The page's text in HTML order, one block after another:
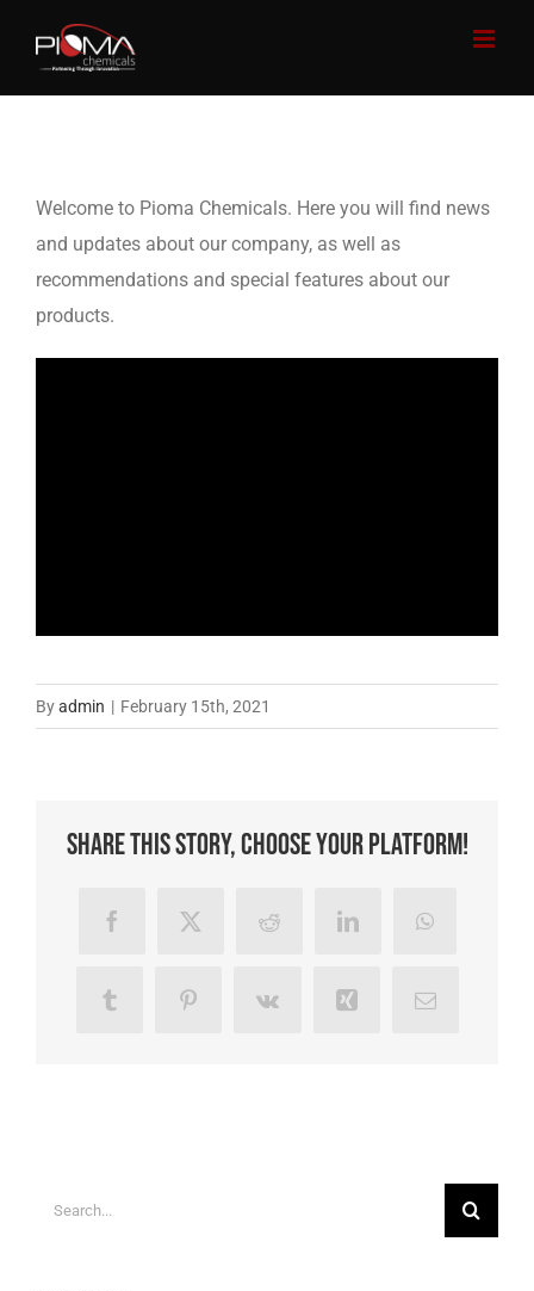
Welcome to Pioma Chemicals. Here you will find news
and updates about our company, as well as
recommendations and special features about our
products.
Byadmin | February 15th, 2021
Share This Story, Choose Your Platform!
FacebookX Reddit LinkedInWhatsApp
Tumblr PinterestVk Xing Email
Search